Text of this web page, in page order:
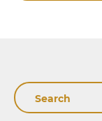
Search